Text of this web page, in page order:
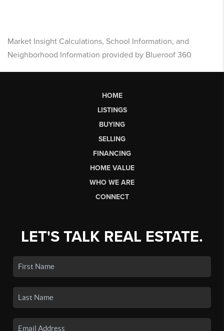
Market Insight Calculations, School Information, and
Neighborhood Information provided by Blueroof 360
HOME
LISTINGS
BUYING
SELLING
FINANCING
HOME VALUE
WHO WE ARE
CONNECT
LET'S TALK REAL ESTATE.